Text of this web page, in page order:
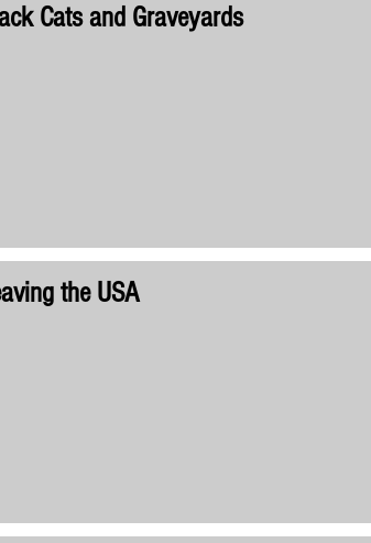
Cats and Graveyards
the USA